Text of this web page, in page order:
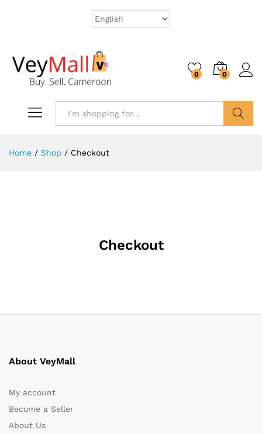
0 0
Home / Shop / Checkout
Checkout
About VeyMall
My account
Become a Seller
About Us